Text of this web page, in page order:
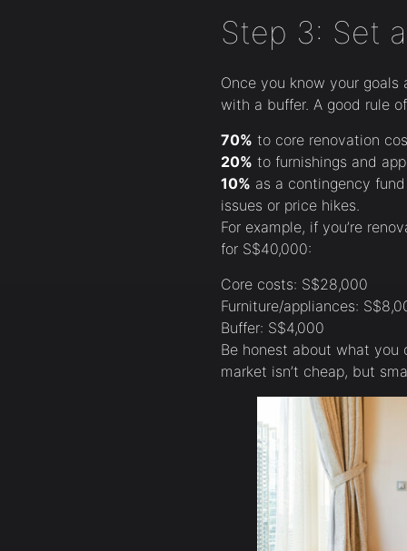
Step 3: Set
Once you know your
with a buffer. A good rule
70% to core renovation
20% to furnishings and
10% as a contingency
issues or price hikes.
For example, if you’re
for S$40,000:
Core costs: S$28,000
Furniture/appliances:
Buffer: S$4,000
Be honest about what you
market isn’t cheap, but